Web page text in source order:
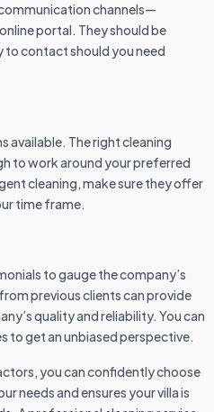
channels—
portal. They should be
to contact should you need
available. The right cleaning
to work around your preferred
cleaning, make sure they offer
time frame.
to gauge the company’s
previous clients can provide
quality and reliability. You can
to get an unbiased perspective.
you can confidently choose
needs and ensures your villa is